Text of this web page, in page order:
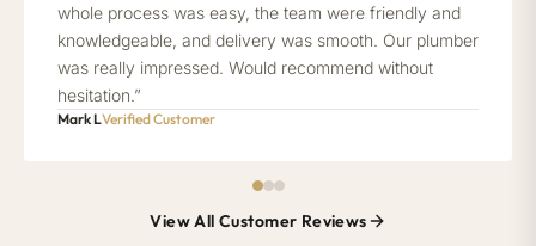
whole process was easy, the team were friendly and
knowledgeable, and delivery was smooth. Our plumber
was really impressed. Would recommend without
hesitation.”
Mark LVerified Customer
View All Customer Reviews